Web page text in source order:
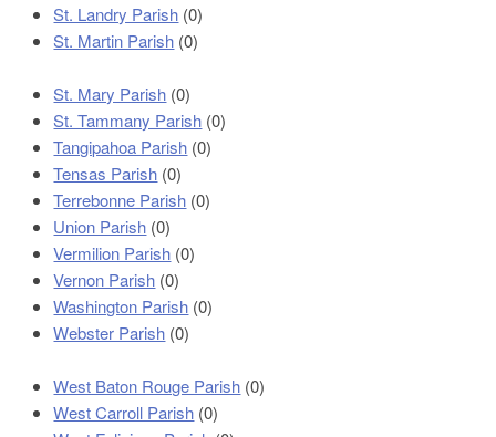
St. Landry Parish (0)
St. Martin Parish (0)
St. Mary Parish (0)
St. Tammany Parish (0)
Tangipahoa Parish (0)
Tensas Parish (0)
Terrebonne Parish (0)
Union Parish (0)
Vermilion Parish (0)
Vernon Parish (0)
Washington Parish (0)
Webster Parish (0)
West Baton Rouge Parish (0)
West Carroll Parish (0)